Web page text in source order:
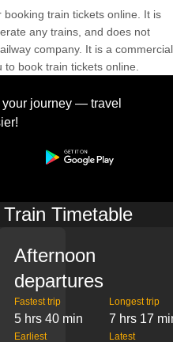
train tickets online. It is
any trains, and does not
company. It is a commercial
book train tickets online.
your journey — travel
Timetable
Afternoon
departures
Fastest trip
5 hrs 40 min
Longest trip
7 hrs 17
Earliest Latest